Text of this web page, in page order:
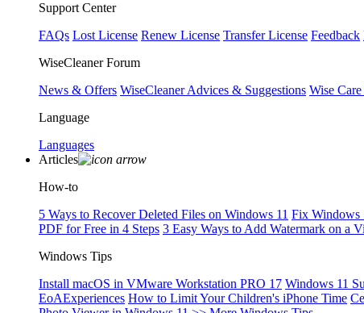
Support Center
FAQs Lost License Renew License Transfer License Feedback
WiseCleaner Forum
News & Offers WiseCleaner Advices & Suggestions Wise
Language
Languages
Articles
How-to
5 Ways to Recover Deleted Files on Windows 11 Fix Windows
PDF for Free in 4 Steps 3 Easy Ways to Add Watermark on a
Windows Tips
Install macOS in VMware Workstation PRO 17 Windows 11
EoAExperiences How to Limit Your Children's iPhone Time